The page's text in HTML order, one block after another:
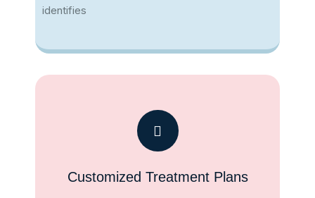
identifies
Customized Treatment Plans